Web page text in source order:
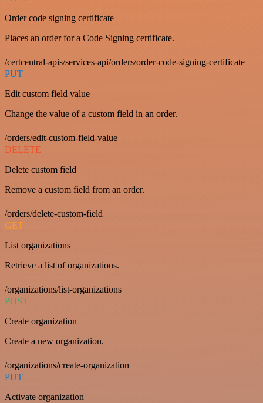
Order code signing certificate
Places an order for a Code Signing certificate.
/certcentral-apis/services-api/orders/order-code-signing-certificate
PUT
Edit custom field value
Change the value of a custom field in an order.
/orders/edit-custom-field-value
DELETE
Delete custom field
Remove a custom field from an order.
/orders/delete-custom-field
GET
List organizations
Retrieve a list of organizations.
/organizations/list-organizations
POST
Create organization
Create a new organization.
/organizations/create-organization
PUT
Activate organization